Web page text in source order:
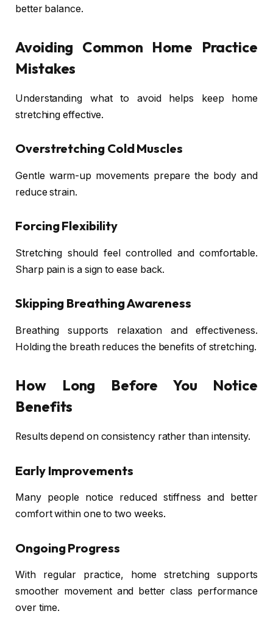
better balance.
Avoiding Common Home Practice
Mistakes
Understanding what to avoid helps keep home
stretching effective.
Overstretching Cold Muscles
Gentle warm-up movements prepare the body and
reduce strain.
Forcing Flexibility
Stretching should feel controlled and comfortable.
Sharp pain is a sign to ease back.
Skipping Breathing Awareness
Breathing supports relaxation and effectiveness.
Holding the breath reduces the benefits of stretching.
How Long Before You Notice
Benefits
Results depend on consistency rather than intensity.
Early Improvements
Many people notice reduced stiffness and better
comfort within one to two weeks.
Ongoing Progress
With regular practice, home stretching supports
smoother movement and better class performance
over time.